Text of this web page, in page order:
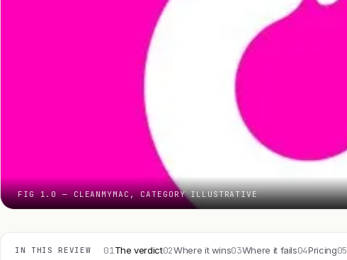
FIG 1.0 — CLEANMYMAC, CATEGORY ILLUSTRATIVE
IN THIS REVIEW 01The verdict02Where it wins03Where it fails04Pricing05